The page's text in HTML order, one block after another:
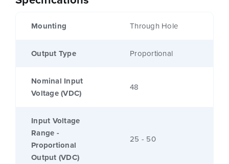
Mounting Through Hole
Output Type Proportional
Nominal Input
Voltage (VDC)
48
Input Voltage
Range -
Proportional
Output (VDC)
25 - 50